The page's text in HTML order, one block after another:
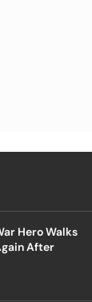
Hero Walks
After